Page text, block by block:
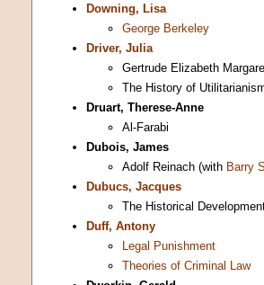
Downing, Lisa
George Berkeley
Driver, Julia
Gertrude Elizabeth
The History of
Druart, Therese-Anne
Al-Farabi
Dubois, James
Adolf Reinach (with Barry
Dubucs, Jacques
The Historical
Duff, Antony
Legal Punishment
Theories of Criminal Law